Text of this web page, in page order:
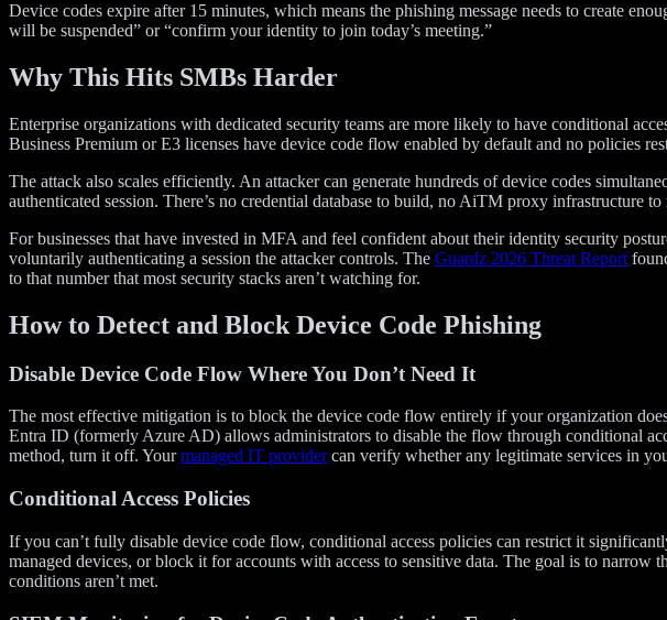
Device codes expire after 15 minutes, which means the phishing message needs to create
will be suspended” or “confirm your identity to join today’s meeting.”
Why This Hits SMBs Harder
Enterprise organizations with dedicated security teams are more likely to have conditional
Business Premium or E3 licenses have device code flow enabled by default and no policies
The attack also scales efficiently. An attacker can generate hundreds of device codes
authenticated session. There’s no credential database to build, no AiTM proxy infrastructure
For businesses that have invested in MFA and feel confident about their identity security
voluntarily authenticating a session the attacker controls. The Guardz 2026 Threat Report
to that number that most security stacks aren’t watching for.
How to Detect and Block Device Code Phishing
Disable Device Code Flow Where You Don’t Need It
The most effective mitigation is to block the device code flow entirely if your organization
Entra ID (formerly Azure AD) allows administrators to disable the flow through conditional
method, turn it off. Yourmanaged IT providercan verify whether any legitimate services in
Conditional Access Policies
If you can’t fully disable device code flow, conditional access policies can restrict it
managed devices, or block it for accounts with access to sensitive data. The goal is to narrow
conditions aren’t met.